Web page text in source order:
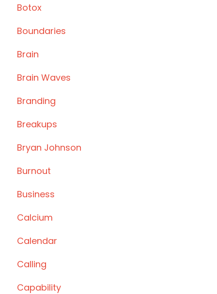
Botox
Boundaries
Brain
Brain Waves
Branding
Breakups
Bryan Johnson
Burnout
Business
Calcium
Calendar
Calling
Capability